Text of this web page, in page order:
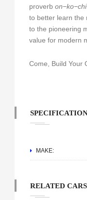
proverb
to better learn the
to the pioneering
value for modern
Come, Build Your
MAKE:
RELATED CARS